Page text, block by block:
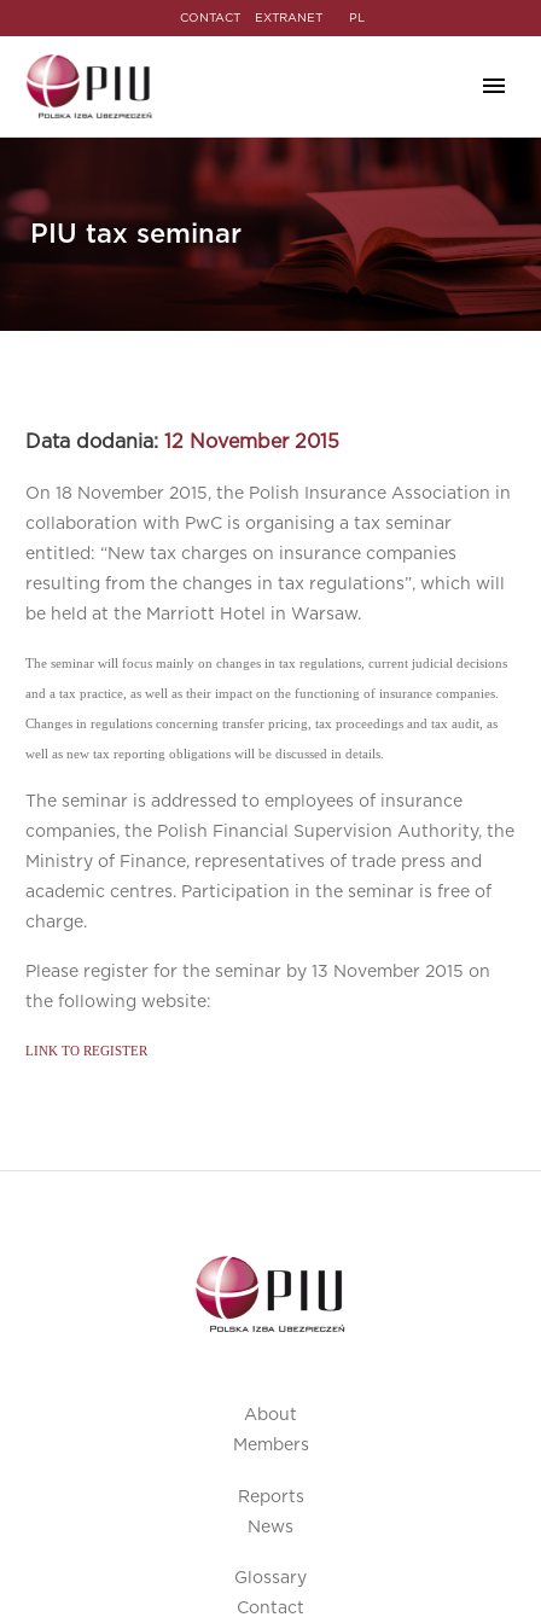
CONTACT EXTRANET PL
PIU tax seminar
Data dodania: 12 November 2015
On 18 November 2015, the Polish Insurance Association in
collaboration with PwC is organising a tax seminar
entitled: “New tax charges on insurance companies
resulting from the changes in tax regulations”, which will
be held at the Marriott Hotel in Warsaw.
The seminar will focus mainly on changes in tax regulations, current judicial decisions
and a tax practice, as well as their impact on the functioning of insurance companies.
Changes in regulations concerning transfer pricing, tax proceedings and tax audit, as
well as new tax reporting obligations will be discussed in details.
The seminar is addressed to employees of insurance
companies, the Polish Financial Supervision Authority, the
Ministry of Finance, representatives of trade press and
academic centres. Participation in the seminar is free of
charge.
Please register for the seminar by 13 November 2015 on
the following website:
LINK TO REGISTER
About
Members
Reports
News
Glossary
Contact